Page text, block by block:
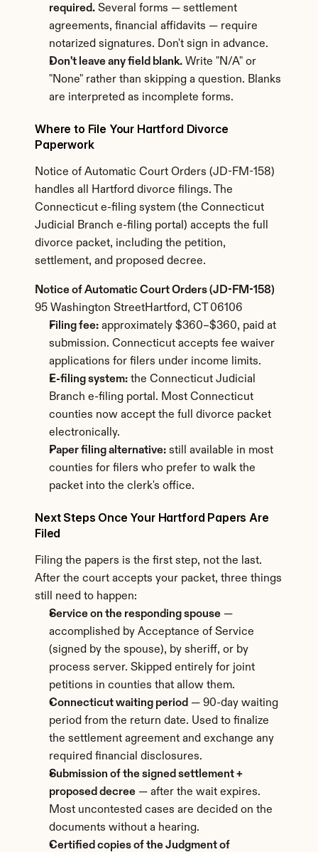
required. Several forms — settlement
agreements, financial affidavits — require
notarized signatures. Don't sign in advance.
Don't leave any field blank. Write "N/A" or
"None" rather than skipping a question. Blanks
are interpreted as incomplete forms.
Where to File Your Hartford Divorce
Paperwork
Notice of Automatic Court Orders (JD-FM-158)
handles all Hartford divorce filings. The
Connecticut e-filing system (the Connecticut
Judicial Branch e-filing portal) accepts the full
divorce packet, including the petition,
settlement, and proposed decree.
Notice of Automatic Court Orders (JD-FM-158)
95 Washington StreetHartford, CT 06106
Filing fee: approximately $360–$360, paid at
submission. Connecticut accepts fee waiver
applications for filers under income limits.
E-filing system: the Connecticut Judicial
Branch e-filing portal. Most Connecticut
counties now accept the full divorce packet
electronically.
Paper filing alternative: still available in most
counties for filers who prefer to walk the
packet into the clerk's office.
Next Steps Once Your Hartford Papers Are
Filed
Filing the papers is the first step, not the last.
After the court accepts your packet, three things
still need to happen:
Service on the responding spouse —
accomplished by Acceptance of Service
(signed by the spouse), by sheriff, or by
process server. Skipped entirely for joint
petitions in counties that allow them.
Connecticut waiting period — 90-day waiting
period from the return date. Used to finalize
the settlement agreement and exchange any
required financial disclosures.
Submission of the signed settlement +
proposed decree — after the wait expires.
Most uncontested cases are decided on the
documents without a hearing.
Certified copies of the Judgment of